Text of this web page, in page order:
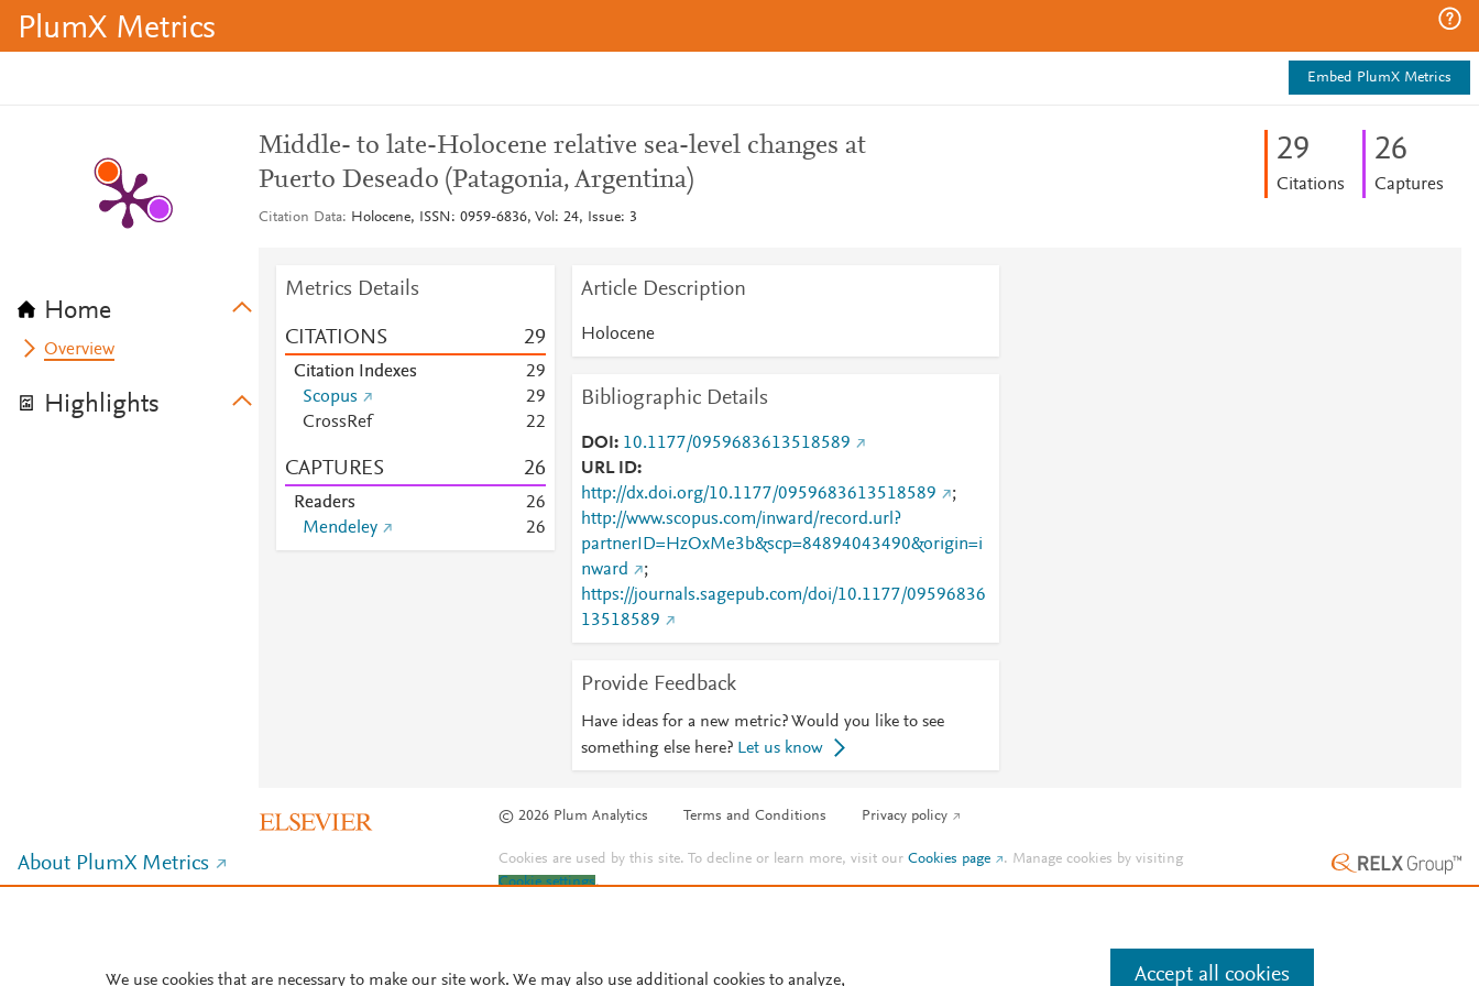
PlumX Metrics
Embed PlumX Metrics
Home
Overview
Highlights
Middle- to late-Holocene relative sea-level changes at
Puerto Deseado (Patagonia, Argentina)
Citation Data Holocene, ISSN: 0959-6836, Vol: 24, Issue: 3
29
Citations
26
Captures
Metrics Details
CITATIONS 29
Citation Indexes 29
Scopus
29
CrossRef
22
CAPTURES 26
Readers 26
Mendeley
26
Article Description
Holocene
Bibliographic Details
DOI
10.1177/0959683613518589
URL ID
http://dx.doi.org/10.1177/0959683613518589
;
http://www.scopus.com/inward/record.url?
partnerID=HzOxMe3b&scp=84894043490&origin=i
nward
;
https://journals.sagepub.com/doi/10.1177/09596836
13518589
Provide Feedback
Have ideas for a new metric? Would you like to see
something else here? Let us know
© 2026 Plum Analytics Terms and Conditions Privacy policy
About PlumX Metrics Cookies are used by this site. To decline or learn more, visit ourCookies page . Manage cookies by visiting
Cookie settings.
We use cookies that are necessary to make our site work. We may also use additional cookies to analyze, Accept all cookies